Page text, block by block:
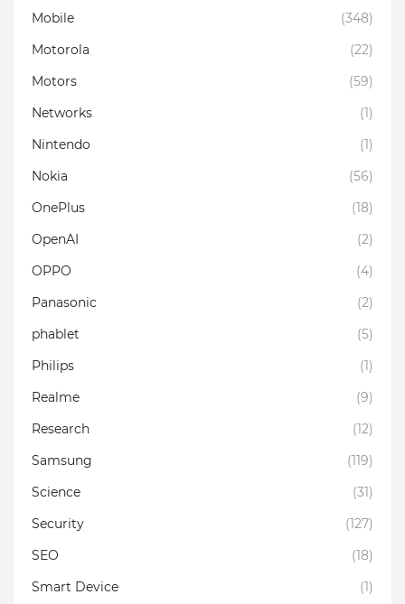
Mobile
(348)
Motorola
(22)
Motors
(59)
Networks
(1)
Nintendo
(1)
Nokia
(56)
OnePlus
(18)
OpenAI
(2)
OPPO
(4)
Panasonic
(2)
phablet
(5)
Philips
(1)
Realme
(9)
Research
(12)
Samsung
(119)
Science
(31)
Security
(127)
SEO
(18)
Smart Device
(1)